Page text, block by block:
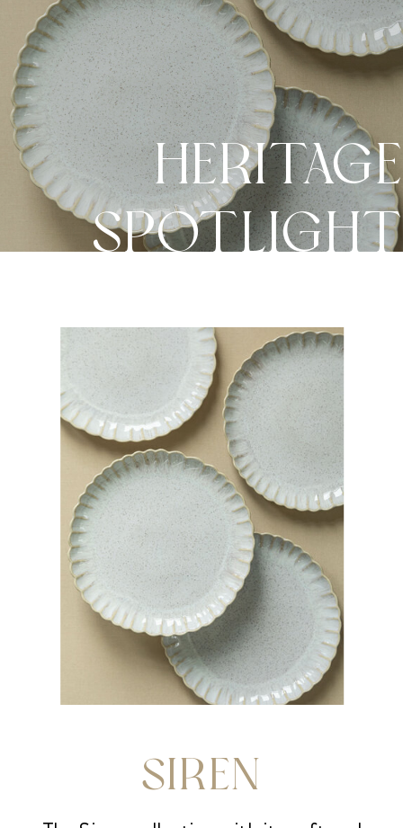
SIREN
HERITAGE
SPOTLIGHT